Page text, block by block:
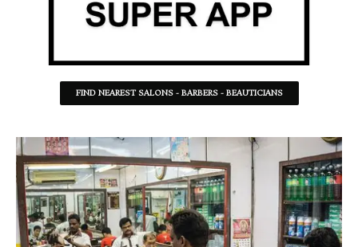
FIND NEAREST SALONS - BARBERS - BEAUTICIANS